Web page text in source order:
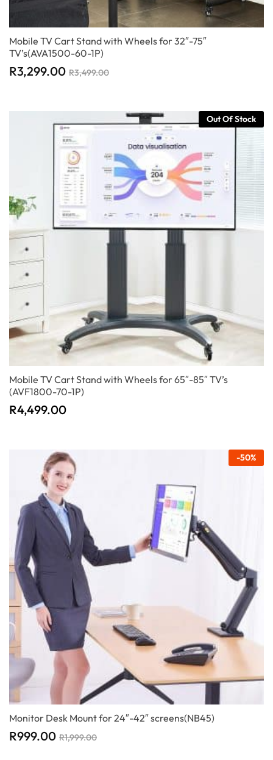
Mobile TV Cart Stand with Wheels for 32″-75″
TV’s(AVA1500-60-1P)
R3,299.00 R3,499.00
Out Of Stock
Mobile TV Cart Stand with Wheels for 65″-85″ TV’s
(AVF1800-70-1P)
R4,499.00
-50%
Monitor Desk Mount for 24″-42″ screens(NB45)
R999.00 R1,999.00